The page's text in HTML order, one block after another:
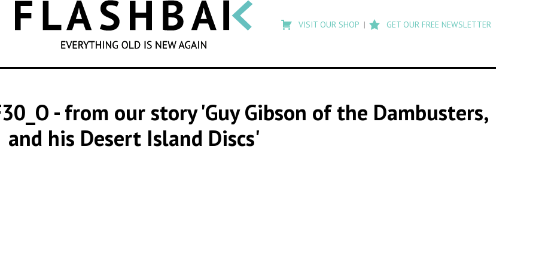
SEARCH
search
Flashback
VISIT OUR SHOP GET OUR FREE NEWSLETTER
- from our story 'Guy Gibson of the Dambusters,
and his Desert Island Discs'